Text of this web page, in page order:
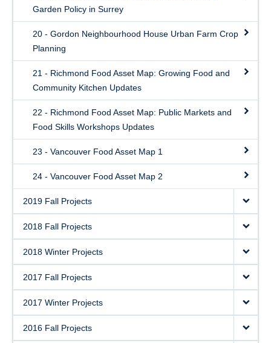
Garden Policy in Surrey
20 - Gordon Neighbourhood House Urban Farm Crop
Planning
21 - Richmond Food Asset Map: Growing Food and
Community Kitchen Updates
22 - Richmond Food Asset Map: Public Markets and
Food Skills Workshops Updates
23 - Vancouver Food Asset Map 1
24 - Vancouver Food Asset Map 2
2019 Fall Projects
2018 Fall Projects
2018 Winter Projects
2017 Fall Projects
2017 Winter Projects
2016 Fall Projects